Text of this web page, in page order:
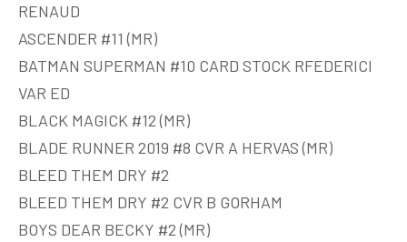
RENAUD
ASCENDER #11 (MR)
BATMAN SUPERMAN #10 CARD STOCK RFEDERICI
VAR ED
BLACK MAGICK #12 (MR)
BLADE RUNNER 2019 #8 CVR A HERVAS (MR)
BLEED THEM DRY #2
BLEED THEM DRY #2 CVR B GORHAM
BOYS DEAR BECKY #2 (MR)